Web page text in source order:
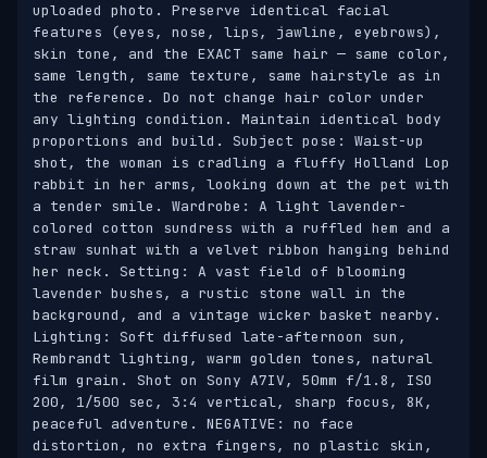
uploaded photo. Preserve identical facial
features (eyes, nose, lips, jawline, eyebrows),
skin tone, and the EXACT same hair — same color,
same length, same texture, same hairstyle as in
the reference. Do not change hair color under
any lighting condition. Maintain identical body
proportions and build. Subject pose: Waist-up
shot, the woman is cradling a fluffy Holland Lop
rabbit in her arms, looking down at the pet with
a tender smile. Wardrobe: A light lavender-
colored cotton sundress with a ruffled hem and a
straw sunhat with a velvet ribbon hanging behind
her neck. Setting: A vast field of blooming
lavender bushes, a rustic stone wall in the
background, and a vintage wicker basket nearby.
Lighting: Soft diffused late-afternoon sun,
Rembrandt lighting, warm golden tones, natural
film grain. Shot on Sony A7IV, 50mm f/1.8, ISO
200, 1/500 sec, 3:4 vertical, sharp focus, 8K,
peaceful adventure. NEGATIVE: no face
distortion, no extra fingers, no plastic skin,